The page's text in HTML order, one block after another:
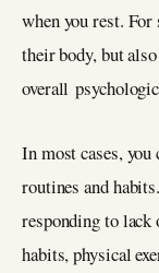
when you rest. For
their body, but
overall
In most cases,
routines and
responding to lack
habits, physical